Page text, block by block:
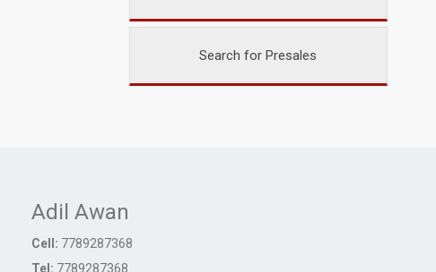
Search for Presales
Adil Awan
Cell: 7789287368
Tel: 7789287368